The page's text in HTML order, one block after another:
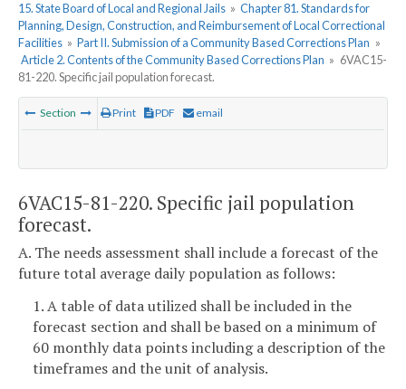
15. State Board of Local and Regional Jails » Chapter 81. Standards for
Planning, Design, Construction, and Reimbursement of Local Correctional
Facilities » Part II. Submission of a Community Based Corrections Plan »
Article 2. Contents of the Community Based Corrections Plan » 6VAC15-
81-220. Specific jail population forecast.
Section Print PDF email
6VAC15-81-220. Specific jail population
forecast.
A. The needs assessment shall include a forecast of the
future total average daily population as follows:
1. A table of data utilized shall be included in the
forecast section and shall be based on a minimum of
60 monthly data points including a description of the
timeframes and the unit of analysis.